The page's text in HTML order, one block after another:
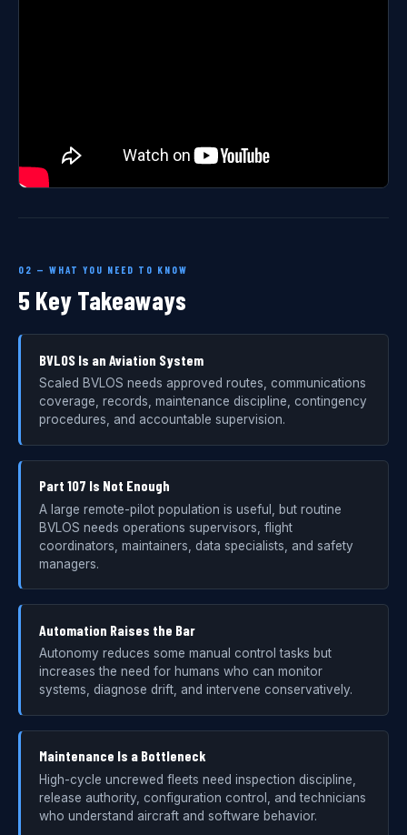
02 — WHAT YOU NEED TO KNOW
5 Key Takeaways
BVLOS Is an Aviation System
Scaled BVLOS needs approved routes, communications
coverage, records, maintenance discipline, contingency
procedures, and accountable supervision.
Part 107 Is Not Enough
A large remote-pilot population is useful, but routine
BVLOS needs operations supervisors, flight
coordinators, maintainers, data specialists, and safety
managers.
Automation Raises the Bar
Autonomy reduces some manual control tasks but
increases the need for humans who can monitor
systems, diagnose drift, and intervene conservatively.
Maintenance Is a Bottleneck
High-cycle uncrewed fleets need inspection discipline,
release authority, configuration control, and technicians
who understand aircraft and software behavior.